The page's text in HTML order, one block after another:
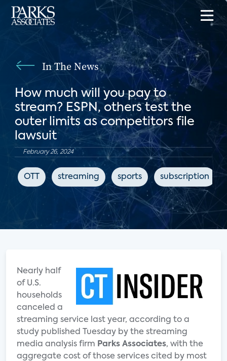
In The News
How much will you pay to
stream? ESPN, others test the
outer limits as competitors file
lawsuit
February 26, 2024
OTT streaming sports subscription
Nearly half
of U.S.
households
canceled a
streaming service last year, according to a
study published Tuesday by the streaming
media analysis firm Parks Associates, with the
aggregate cost of those services cited by most